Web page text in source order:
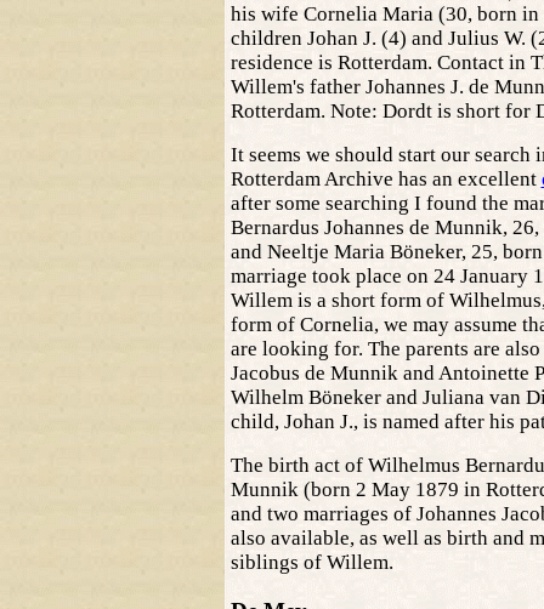
his wife Cornelia Maria (30, born
children Johan J. (4) and Julius W.
residence is Rotterdam. Contact in
Willem's father Johannes J. de
Rotterdam. Note: Dordt is short for
It seems we should start our search
Rotterdam Archive has an excellent
after some searching I found the
Bernardus Johannes de Munnik,
and Neeltje Maria Böneker, 25,
marriage took place on 24 January
Willem is a short form of
form of Cornelia, we may assume
are looking for. The parents are also
Jacobus de Munnik and Antoinette
Wilhelm Böneker and Juliana van
child, Johan J., is named after his
The birth act of Wilhelmus
Munnik (born 2 May 1879 in
and two marriages of Johannes
also available, as well as birth and
siblings of Willem.